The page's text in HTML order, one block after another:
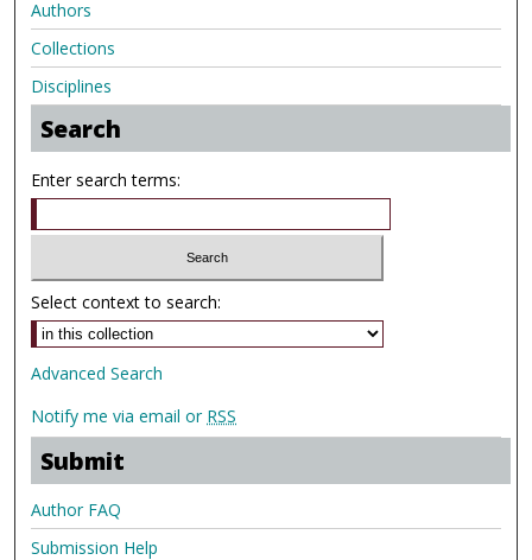
Authors
Collections
Disciplines
Search
Enter search terms:
Select context to search:
Advanced Search
Notify me via email or RSS
Submit
Author FAQ
Submission Help